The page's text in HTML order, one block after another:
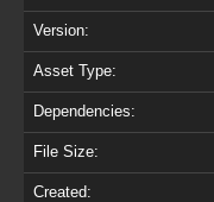
Version:
Asset Type:
Dependencies:
File Size:
Created: